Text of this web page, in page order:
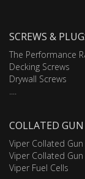
SCREWS &
The Performance
Decking Screws
Drywall Screws
COLLATED
Viper Collated
Viper Collated
Viper Fuel Cells